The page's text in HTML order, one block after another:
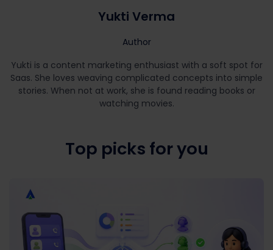
Yukti Verma
Author
Yukti is a content marketing enthusiast with a soft spot for
Saas. She loves weaving complicated concepts into simple
stories. When not at work, she is found reading books or
watching movies.
Top picks for you